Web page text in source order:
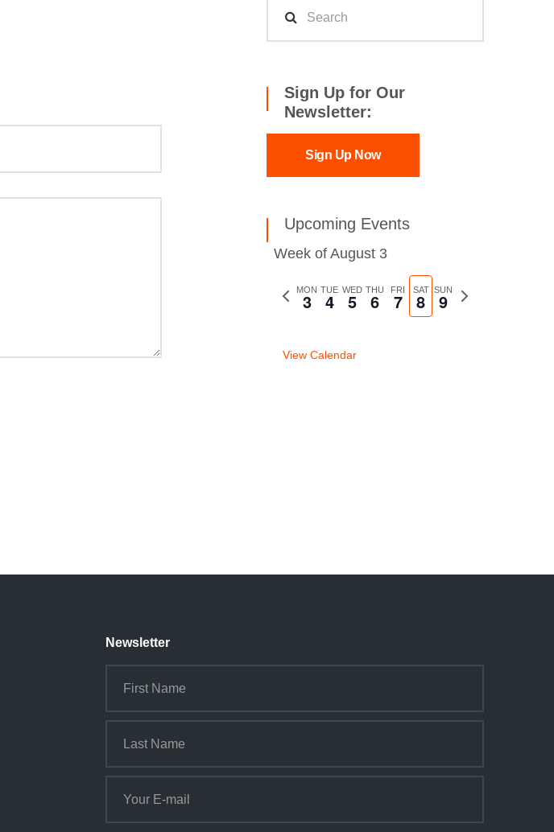
Sign Up for Our
Newsletter:
Sign Up Now
Upcoming Events
Week of August 3
Previous
MON
3 TUE
4 WED
5 THU
6 FRI
7 SAT
8 SUN
9
Next
View Calendar
Newsletter